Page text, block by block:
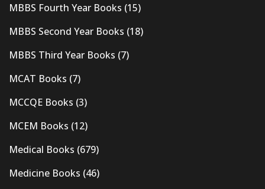
MBBS Fourth Year Books (15)
MBBS Second Year Books (18)
MBBS Third Year Books (7)
MCAT Books (7)
MCCQE Books (3)
MCEM Books (12)
Medical Books (679)
Medicine Books (46)